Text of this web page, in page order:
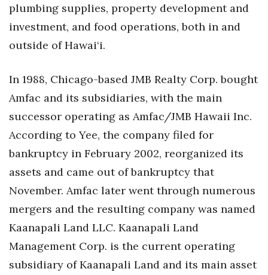
plumbing supplies, property development and
investment, and food operations, both in and
outside of Hawai‘i.
In 1988, Chicago-based JMB Realty Corp. bought
Amfac and its subsidiaries, with the main
successor operating as Amfac/JMB Hawaii Inc.
According to Yee, the company filed for
bankruptcy in February 2002, reorganized its
assets and came out of bankruptcy that
November. Amfac later went through numerous
mergers and the resulting company was named
Kaanapali Land LLC. Kaanapali Land
Management Corp. is the current operating
subsidiary of Kaanapali Land and its main asset